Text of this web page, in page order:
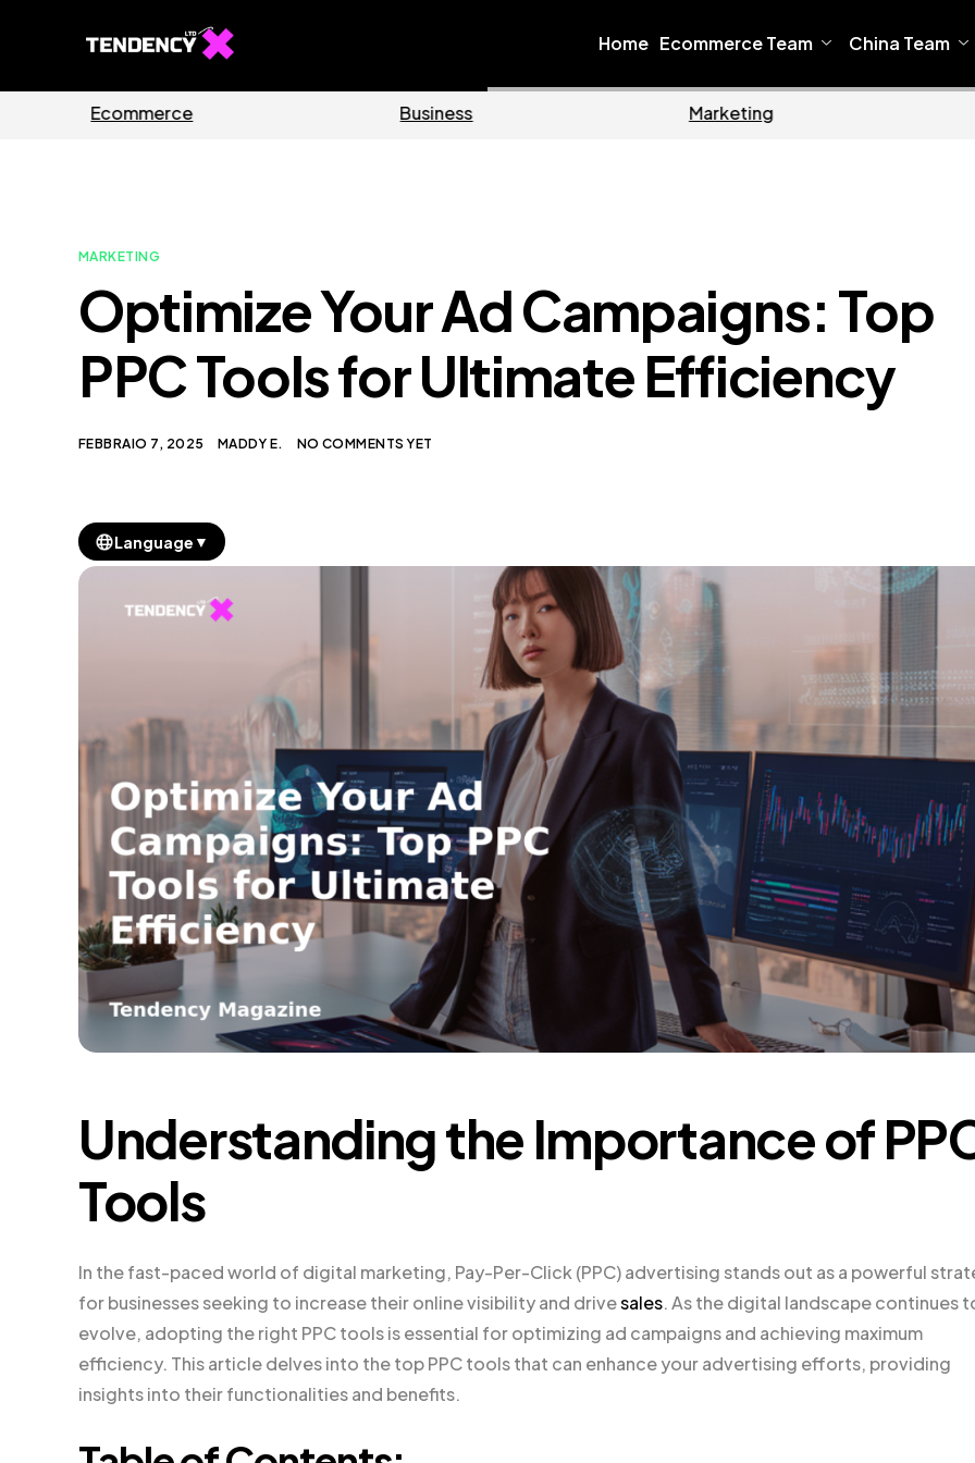
Home Ecommerce Team China Team
Guides Software Home
MARKETING
Optimize Your Ad Campaigns: Top
PPC Tools for Ultimate Efficiency
FEBBRAIO 7, 2025 MADDY E. NO COMMENTS YET
Language ▼
Understanding the Importance of
Tools
In the fast-paced world of digital marketing, Pay-Per-Click (PPC) advertising stands out as a powerful
for businesses seeking to increase their online visibility and drivesales. As the digital landscape continues
evolve, adopting the right PPC tools is essential for optimizing ad campaigns and achieving maximum
efficiency. This article delves into the top PPC tools that can enhance your advertising efforts, providing
insights into their functionalities and benefits.